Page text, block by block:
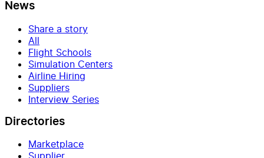
News
Share a story
All
Flight Schools
Simulation Centers
Airline Hiring
Suppliers
Interview Series
Directories
Marketplace